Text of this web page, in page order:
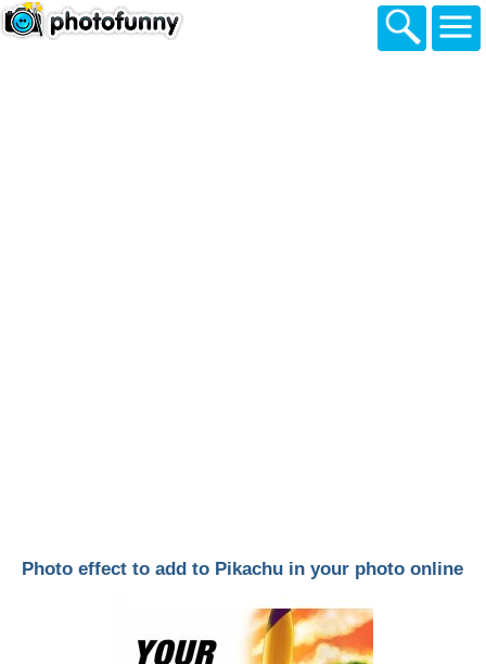
Photo effect to add to Pikachu in your photo online